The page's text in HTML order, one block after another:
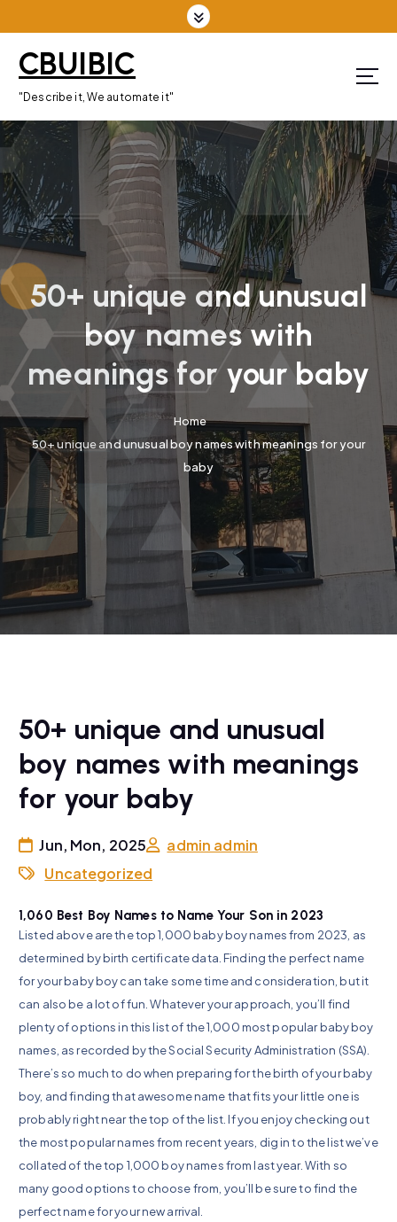
k
o
c
o
n
t
t
CBUIBIC
"Describe it, We automate it"
50+ unique and unusual
boy names with
meanings for your baby
Home
50+ unique and unusual boy names with meanings for your
baby
50+ unique and unusual
boy names with meanings
for your baby
Jun, Mon, 2025
admin admin
Uncategorized
1,060 Best Boy Names to Name Your Son in 2023
Listed above are the top 1,000 baby boy names from 2023, as
determined by birth certificate data. Finding the perfect name
for your baby boy can take some time and consideration, but it
can also be a lot of fun. Whatever your approach, you’ll find
plenty of options in this list of the 1,000 most popular baby boy
names, as recorded by the Social Security Administration (SSA).
There’s so much to do when preparing for the birth of your baby
boy, and finding that awesome name that fits your little one is
probably right near the top of the list. If you enjoy checking out
the most popular names from recent years, dig in to the list we’ve
collated of the top 1,000 boy names from last year. With so
many good options to choose from, you’ll be sure to find the
perfect name for your new arrival.